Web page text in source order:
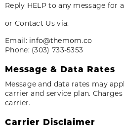
Reply HELP to any message for
or Contact Us via:
Email: info@themom.co
Phone: (303) 733-5353
Message & Data Rates
Message and data rates may
carrier and service plan.
carrier.
Carrier Disclaimer